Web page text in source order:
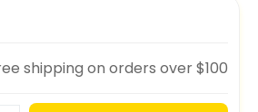
shipping on orders over $100